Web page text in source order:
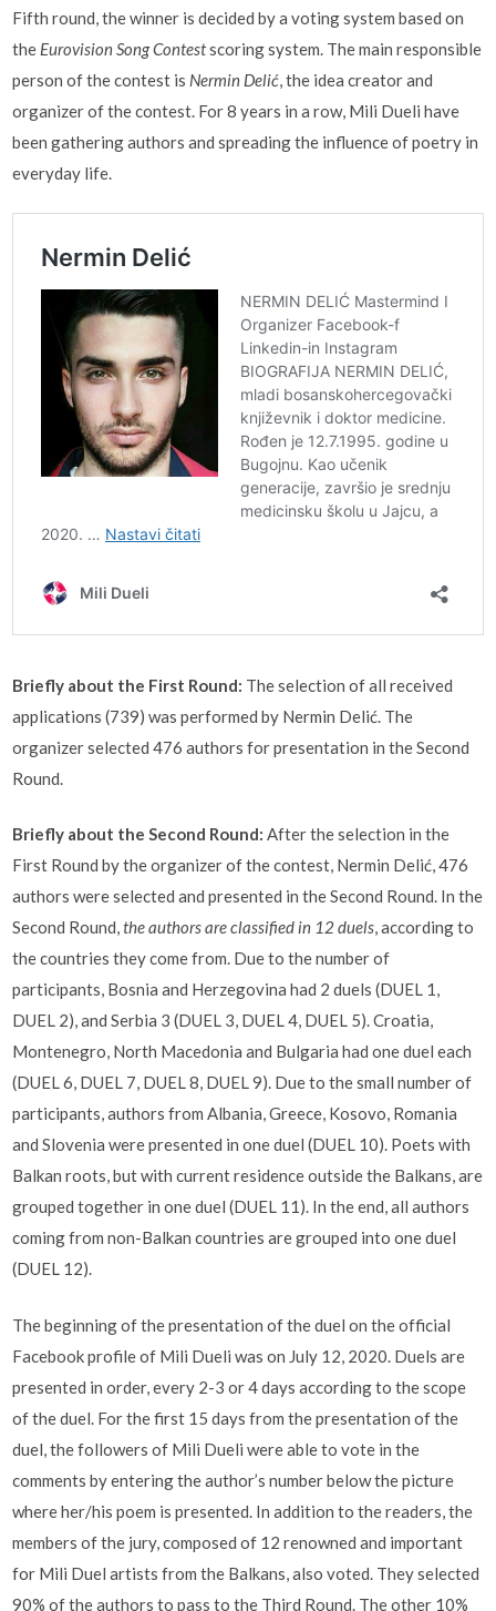
Fifth round, the winner is decided by a voting system based on
the Eurovision Song Contestscoring system. The main responsible
person of the contest is Nermin Delić, the idea creator and
organizer of the contest. For 8 years in a row, Mili Dueli have
been gathering authors and spreading the influence of poetry in
everyday life.
Briefly about the First Round: The selection of all received
applications (739) was performed by Nermin Delić. The
organizer selected 476 authors for presentation in the Second
Round.
Briefly about the Second Round: After the selection in the
First Round by the organizer of the contest, Nermin Delić, 476
authors were selected and presented in the Second Round. In the
Second Round,the authors are classified in 12 duels, according to
the countries they come from. Due to the number of
participants, Bosnia and Herzegovina had 2 duels (DUEL 1,
DUEL 2), and Serbia 3 (DUEL 3, DUEL 4, DUEL 5). Croatia,
Montenegro, North Macedonia and Bulgaria had one duel each
(DUEL 6, DUEL 7, DUEL 8, DUEL 9). Due to the small number of
participants, authors from Albania, Greece, Kosovo, Romania
and Slovenia were presented in one duel (DUEL 10). Poets with
Balkan roots, but with current residence outside the Balkans, are
grouped together in one duel (DUEL 11). In the end, all authors
coming from non-Balkan countries are grouped into one duel
(DUEL 12).
The beginning of the presentation of the duel on the official
Facebook profile of Mili Dueli was on July 12, 2020. Duels are
presented in order, every 2-3 or 4 days according to the scope
of the duel. For the first 15 days from the presentation of the
duel, the followers of Mili Dueli were able to vote in the
comments by entering the author’s number below the picture
where her/his poem is presented. In addition to the readers, the
members of the jury, composed of 12 renowned and important
for Mili Duel artists from the Balkans, also voted. They selected
90% of the authors to pass to the Third Round. The other 10%